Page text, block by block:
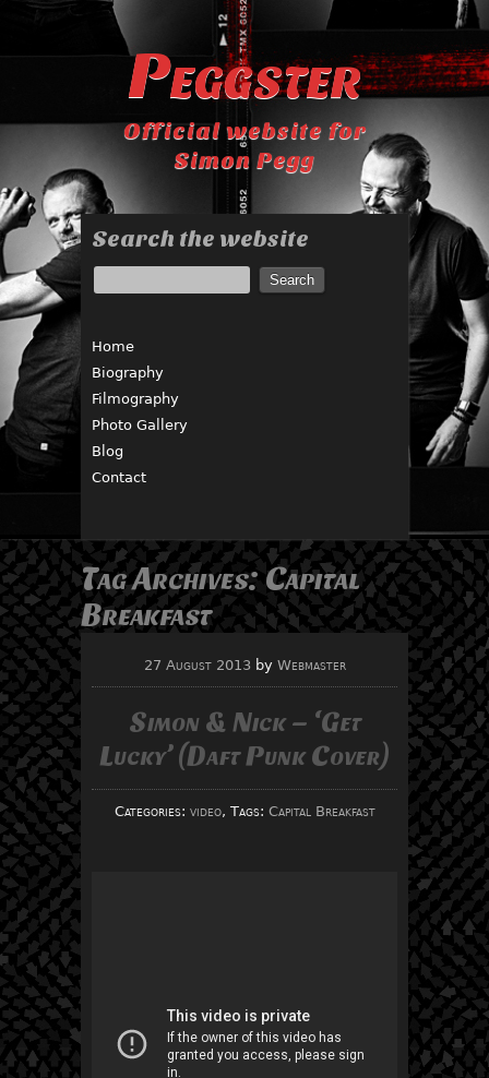
Peggster
Official website for
Simon Pegg
Search the website
Home
Biography
Filmography
Photo Gallery
Blog
Contact
Tag Archives: Capital
Breakfast
27 August 2013 by Webmaster
Simon & Nick – ‘Get
Lucky’ (Daft Punk Cover)
Categories: video, Tags: Capital Breakfast